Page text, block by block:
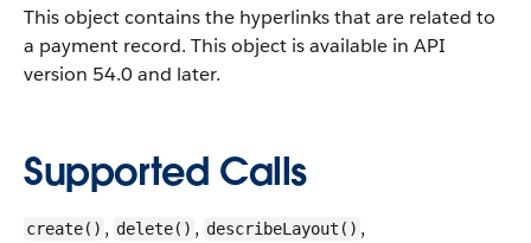
This object contains the hyperlinks that are related to
a payment record. This object is available in API
version 54.0 and later.
Supported Calls
create() , delete() , describeLayout() ,